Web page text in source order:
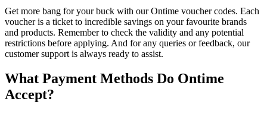
Get more bang for your buck with our Ontime voucher codes. Each
voucher is a ticket to incredible savings on your favourite brands
and products. Remember to check the validity and any potential
restrictions before applying. And for any queries or feedback, our
customer support is always ready to assist.
What Payment Methods Do Ontime
Accept?